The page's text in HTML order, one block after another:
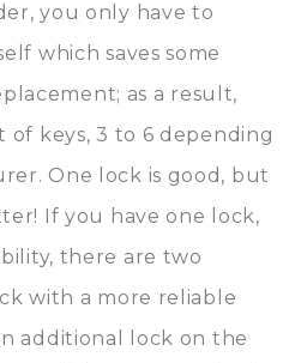
you only have to
which saves some
as a result,
of keys, 3 to 6 depending
One lock is good, but
If you have one lock,
there are two
with a more reliable
additional lock on the